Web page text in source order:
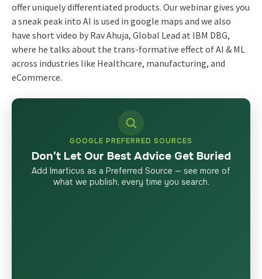
offer uniquely differentiated products. Our webinar gives you
a sneak peak into AI is used in google maps and we also
have short video by Rav Ahuja, Global Lead at IBM DBG,
where he talks about the trans-formative effect of AI & ML
across industries like Healthcare, manufacturing, and
eCommerce.
GOOGLE PREFERRED SOURCES
Don’t Let Our Best Advice Get Buried
Add Imarticus as a Preferred Source — see more of
what we publish, every time you search.